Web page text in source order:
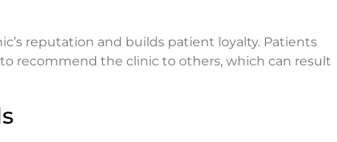
reputation and builds patient loyalty. Patients
recommend the clinic to others, which can result